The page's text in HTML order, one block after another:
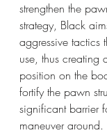
strengthen the
strategy, Black
aggressive tactics
use, thus creating
position on the
fortify the pawn
significant barrier
maneuver around.